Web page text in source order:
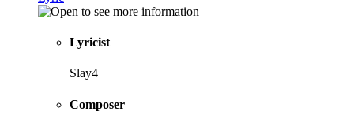
Lyricist
Slay4
Composer